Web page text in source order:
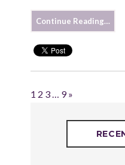
Continue Reading…
1 2 3… 9»